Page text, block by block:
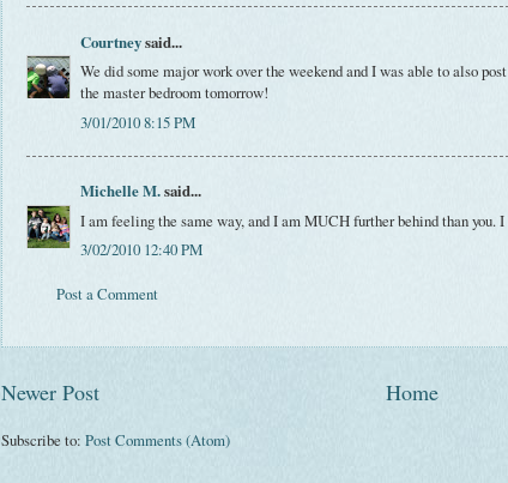
Courtneysaid...
We did some major work over the weekend and I was able to also
the master bedroom tomorrow!
3/01/2010 8:15 PM
Michelle M.said...
I am feeling the same way, and I am MUCH further behind than you.
3/02/2010 12:40 PM
Post a Comment
Newer Post Home
Subscribe to: Post Comments (Atom)